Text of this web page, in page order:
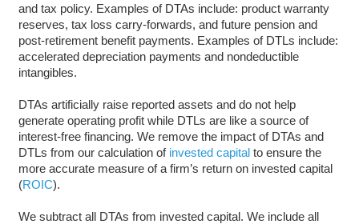
and tax policy. Examples of DTAs include: product warranty
reserves, tax loss carry-forwards, and future pension and
post-retirement benefit payments. Examples of DTLs include:
accelerated depreciation payments and nondeductible
intangibles.
DTAs artificially raise reported assets and do not help
generate operating profit while DTLs are like a source of
interest-free financing. We remove the impact of DTAs and
DTLs from our calculation of invested capitalto ensure the
more accurate measure of a firm’s return on invested capital
(ROIC).
We subtract all DTAs from invested capital. We include all